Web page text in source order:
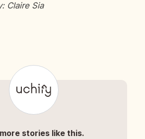
Claire Sia
more stories like this.